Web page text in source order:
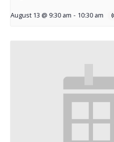
August 13 @ 9:30 am - 10:30 am